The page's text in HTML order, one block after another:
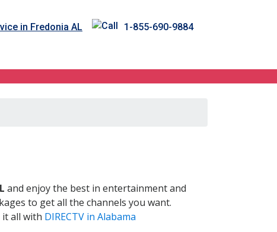
in Fredonia AL 1-855-690-9884
and enjoy the best in entertainment and
to get all the channels you want.
it all with DIRECTV in Alabama